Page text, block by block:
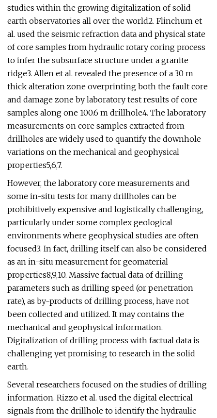
studies within the growing digitalization of solid
earth observatories all over the world2. Flinchum et
al. used the seismic refraction data and physical state
of core samples from hydraulic rotary coring process
to infer the subsurface structure under a granite
ridge3. Allen et al. revealed the presence of a 30 m
thick alteration zone overprinting both the fault core
and damage zone by laboratory test results of core
samples along one 100.6 m drillhole4. The laboratory
measurements on core samples extracted from
drillholes are widely used to quantify the downhole
variations on the mechanical and geophysical
properties5,6,7.
However, the laboratory core measurements and
some in-situ tests for many drillholes can be
prohibitively expensive and logistically challenging,
particularly under some complex geological
environments where geophysical studies are often
focused3. In fact, drilling itself can also be considered
as an in-situ measurement for geomaterial
properties8,9,10. Massive factual data of drilling
parameters such as drilling speed (or penetration
rate), as by-products of drilling process, have not
been collected and utilized. It may contains the
mechanical and geophysical information.
Digitalization of drilling process with factual data is
challenging yet promising to research in the solid
earth.
Several researchers focused on the studies of drilling
information. Rizzo et al. used the digital electrical
signals from the drillhole to identify the hydraulic